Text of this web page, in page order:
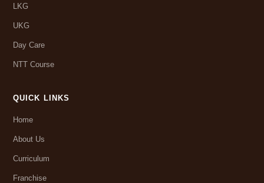
LKG
UKG
Day Care
NTT Course
QUICK LINKS
Home
About Us
Curriculum
Franchise